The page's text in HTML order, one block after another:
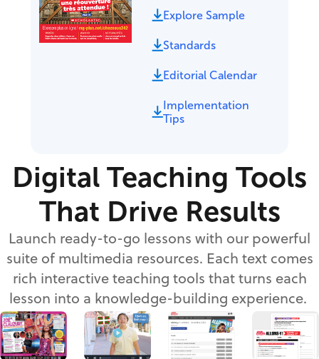
Explore Sample
Standards
Editorial Calendar
Implementation
Tips
Digital Teaching Tools
That Drive Results
Launch ready-to-go lessons with our powerful
suite of multimedia resources. Each text comes
rich interactive teaching tools that turns each
lesson into a knowledge-building experience.